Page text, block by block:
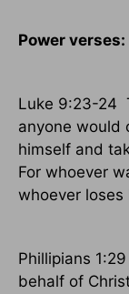
Power verses:
Luke 9:23-24
anyone would
himself and
For whoever
whoever loses
Phillipians
behalf of